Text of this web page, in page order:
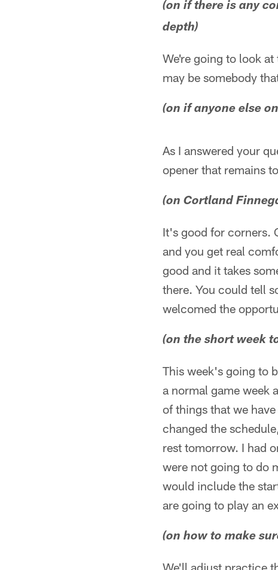
(on if there is any
depth)
We're going to look
may be somebody
(on if anyone else
As I answered your
opener that remains
(on Cortland
It's good for corners.
and you get real
good and it takes
there. You could tell
welcomed the
(on the short week
This week's going to
a normal game week
of things that we
changed the
rest tomorrow. I had
were not going to do
would include the
are going to play an
(on how to make
We'll adjust practice